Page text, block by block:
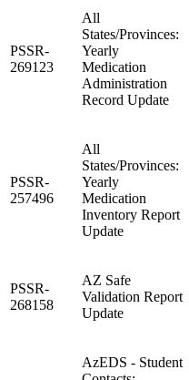
PSSR-
269123
All
States/Provinces:
Yearly
Medication
Administration
Record Update
PSSR-
257496
All
States/Provinces:
Yearly
Medication
Inventory Report
Update
PSSR-
268158
AZ Safe
Validation Report
Update
AzEDS - Student